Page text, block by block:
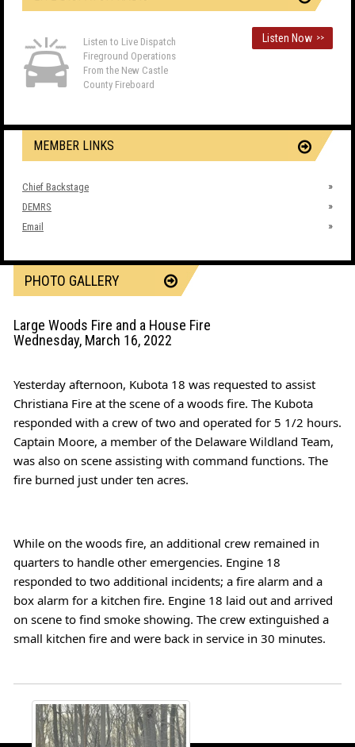
Listen to Live Dispatch
Fireground Operations
From the New Castle
County Fireboard
Listen Now >>
MEMBER LINKS
Chief Backstage
DEMRS
Email
PHOTO GALLERY
Large Woods Fire and a House Fire
Wednesday, March 16, 2022
Christiana Fire at the scene of a woods fire. The Kubota
responded with a crew of two and operated for 5 1/2 hours.
Captain Moore, a member of the Delaware Wildland Team,
was also on scene assisting with command functions. The
fire burned just under ten acres.
While on the woods fire, an additional crew remained in
quarters to handle other emergencies. Engine 18
responded to two additional incidents; a fire alarm and a
box alarm for a kitchen fire. Engine 18 laid out and arrived
on scene to find smoke showing. The crew extinguished a
small kitchen fire and were back in service in 30 minutes.